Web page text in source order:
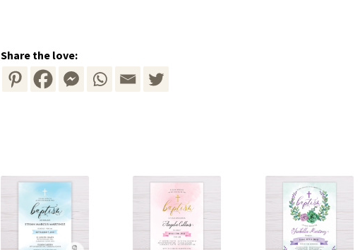
Share the love: